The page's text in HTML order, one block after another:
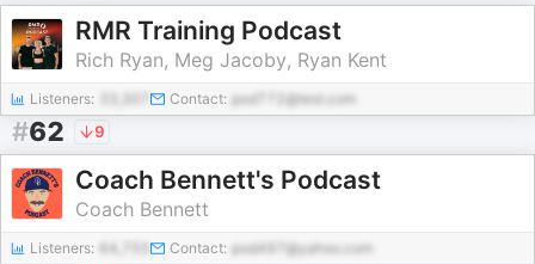
RMR Training Podcast
Rich Ryan, Meg Jacoby, Ryan Kent
Listeners: Contact: pod772@test.com
#62 9
Coach Bennett's Podcast
Coach Bennett
Listeners: 64,755 Contact: pod497@yahoo.com